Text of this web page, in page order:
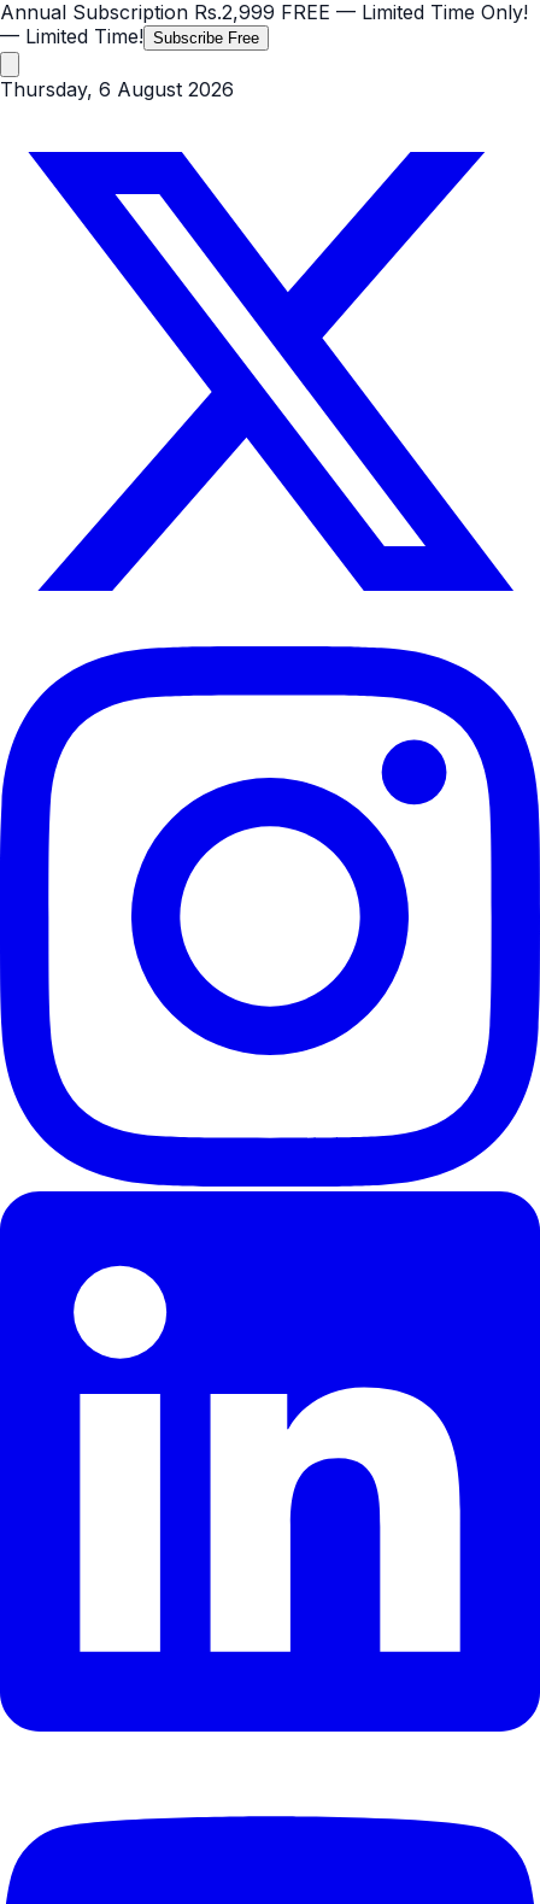
Annual Subscription Rs.2,999 FREE — Limited Time Only!
— Limited Time! Subscribe Free
Thursday, 6 August 2026